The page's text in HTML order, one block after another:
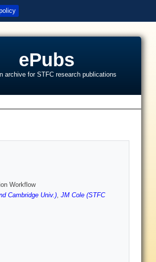
ePubs
archive for STFC research publications
Workflow
Cambridge Univ.), JM Cole (STFC